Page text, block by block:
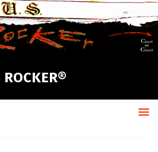
ROCKER®